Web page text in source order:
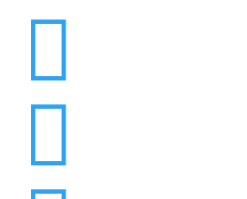

